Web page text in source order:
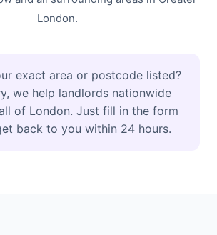
London.
exact area or postcode listed?
we help landlords nationwide
of London. Just fill in the form
back to you within 24 hours.